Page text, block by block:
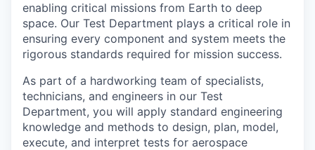
enabling critical missions from Earth to deep
space. Our Test Department plays a critical role in
ensuring every component and system meets the
rigorous standards required for mission success.
As part of a hardworking team of specialists,
technicians, and engineers in our Test
Department, you will apply standard engineering
knowledge and methods to design, plan, model,
execute, and interpret tests for aerospace